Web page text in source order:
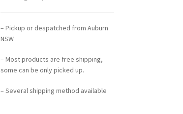
– Pickup or despatched from Auburn
NSW
– Most products are free shipping,
some can be only picked up.
– Several shipping method available